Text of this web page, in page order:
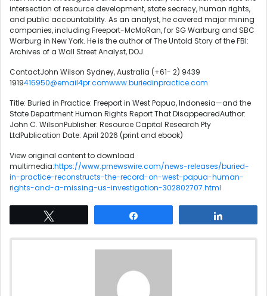
intersection of resource development, state secrecy, human rights,
and public accountability. As an analyst, he covered major mining
companies, including Freeport-McMoRan, for SG Warburg and SBC
Warburg in New York. He is the author of The Untold Story of the FBI:
Archives of a Wall Street Analyst, DOJ.
ContactJohn Wilson Sydney, Australia (+61- 2) 9439
1919416950@email4pr.comwww.buriedinpractice.com
Title: Buried in Practice: Freeport in West Papua, Indonesia—and the
State Department Human Rights Report That DisappearedAuthor:
John C. WilsonPublisher: Resource Capital Research Pty
LtdPublication Date: April 2026 (print and ebook)
View original content to download
multimedia:https://www.prnewswire.com/news-releases/buried-
in-practice-reconstructs-the-record-on-west-papua-human-
rights-and-a-missing-us-investigation-302802707.html